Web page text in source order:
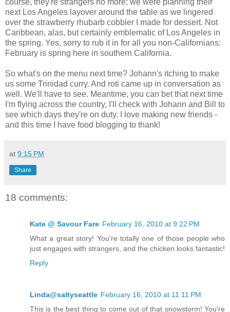
next Los Angeles layover around the table as we lingered
over the strawberry rhubarb cobbler I made for dessert. Not
Caribbean, alas, but certainly emblematic of Los Angeles in
the spring. Yes, sorry to rub it in for all you non-Californians:
February is spring here in southern California.
So what's on the menu next time? Johann's itching to make
us some Trinidad curry. And roti came up in conversation as
well. We'll have to see. Meantime, you can bet that next time
I'm flying across the country, I'll check with Johann and Bill to
see which days they're on duty. I love making new friends -
and this time I have food blogging to thank!
at 9:15 PM
Share
18 comments:
Kate @ Savour Fare February 16, 2010 at 9:22 PM
What a great story! You're totally one of those people who
just engages with strangers, and the chicken looks fantastic!
Reply
Linda@saltyseattle February 16, 2010 at 11:11 PM
This is the best thing to come out of that snowstorm! You're